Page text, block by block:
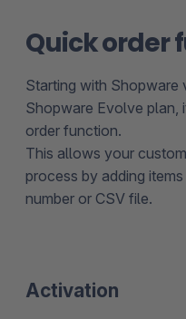
Quick order
Starting with Shopware
Shopware Evolve plan,
order function.
This allows your
process by adding
number or CSV file.
Activation